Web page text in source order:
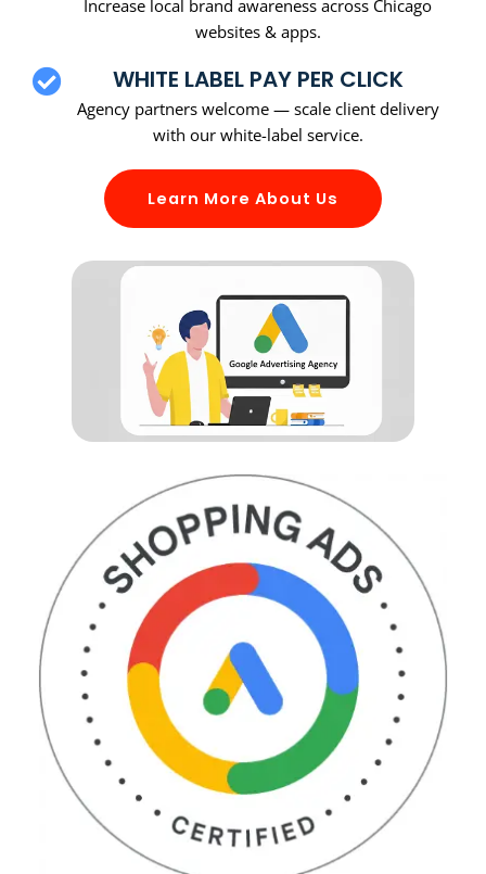
Increase local brand awareness across Chicago
websites & apps.
WHITE LABEL PAY PER CLICK
Agency partners welcome — scale client delivery
with our white-label service.
Learn More About Us